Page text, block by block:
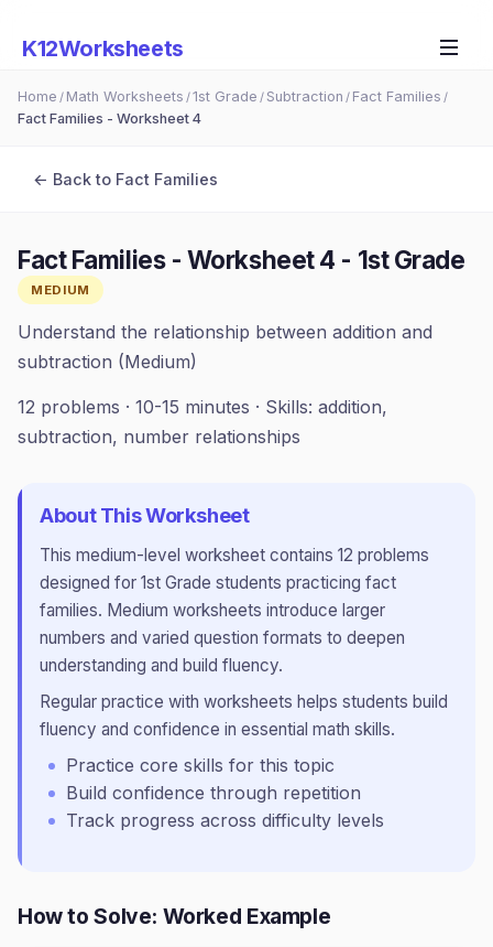
K12Worksheets
Home / Math Worksheets /1st Grade / Subtraction / Fact Families /
Fact Families - Worksheet 4
← Back to Fact Families
Fact Families - Worksheet 4 - 1st Grade
MEDIUM
Understand the relationship between addition and
subtraction (Medium)
12 problems · 10-15 minutes · Skills: addition,
subtraction, number relationships
About This Worksheet
This medium-level worksheet contains 12 problems
designed for 1st Grade students practicing fact
families. Medium worksheets introduce larger
numbers and varied question formats to deepen
understanding and build fluency.
Regular practice with worksheets helps students build
fluency and confidence in essential math skills.
Practice core skills for this topic
Build confidence through repetition
Track progress across difficulty levels
How to Solve: Worked Example